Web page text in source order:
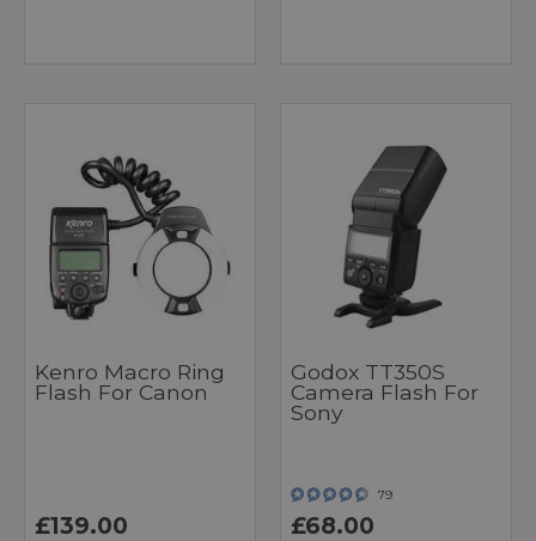
Kenro Macro Ring
Flash For Canon
£139.00
Godox TT350S
Camera Flash For
Sony
79
£68.00